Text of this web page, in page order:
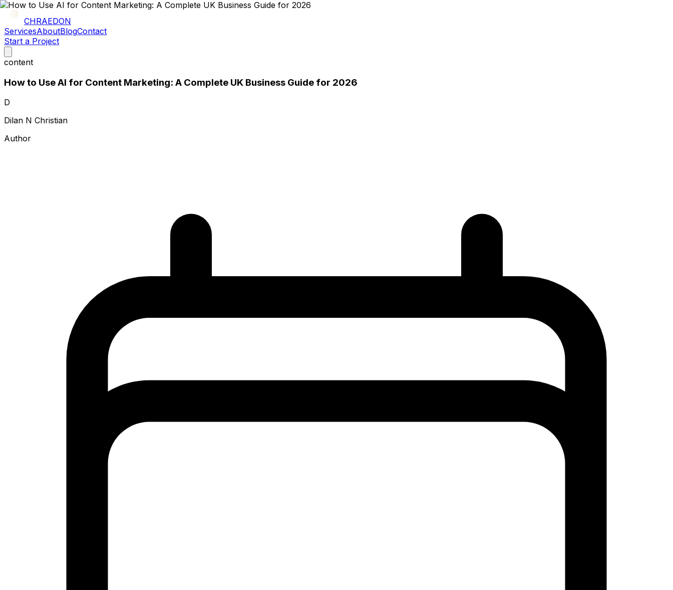
CHRAEDON
ServicesAboutBlogContact
Start a Project
content
How to Use AI for Content Marketing: A Complete UK Business Guide for 2026
D
Dilan N Christian
Author